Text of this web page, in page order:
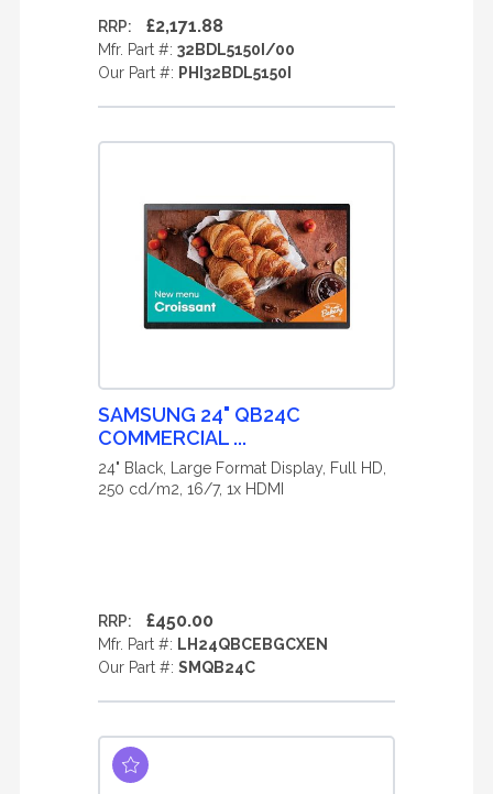
RRP: £2,171.88
Mfr. Part #: 32BDL5150I/00
Our Part #: PHI32BDL5150I
SAMSUNG 24" QB24C
COMMERCIAL ...
24" Black, Large Format Display, Full HD,
250 cd/m2, 16/7, 1x HDMI
RRP: £450.00
Mfr. Part #: LH24QBCEBGCXEN
Our Part #: SMQB24C